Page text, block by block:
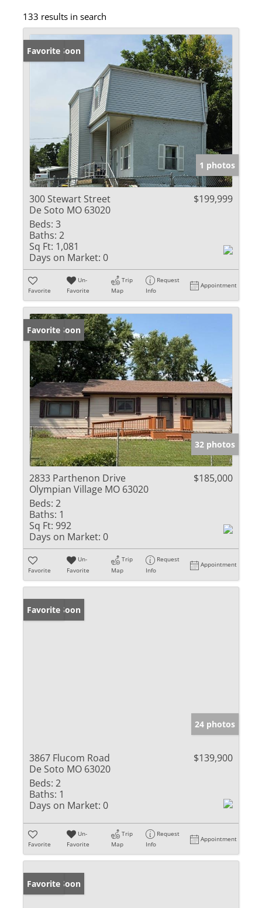
133 results in search
Coming Soon
Favorite
1 photos
300 Stewart Street
De Soto MO 63020
$199,999
Beds: 3
Baths: 2
Sq Ft: 1,081
Days on Market: 0
Favorite
Un-
Favorite
Trip
Map
Request
Info
Appointment
Coming Soon
Favorite
32 photos
2833 Parthenon Drive
Olympian Village MO 63020
$185,000
Beds: 2
Baths: 1
Sq Ft: 992
Days on Market: 0
Favorite
Un-
Favorite
Trip
Map
Request
Info
Appointment
Coming Soon
Favorite
24 photos
3867 Flucom Road
De Soto MO 63020
$139,900
Beds: 2
Baths: 1
Days on Market: 0
Favorite
Un-
Favorite
Trip
Map
Request
Info
Appointment
Coming Soon
Favorite